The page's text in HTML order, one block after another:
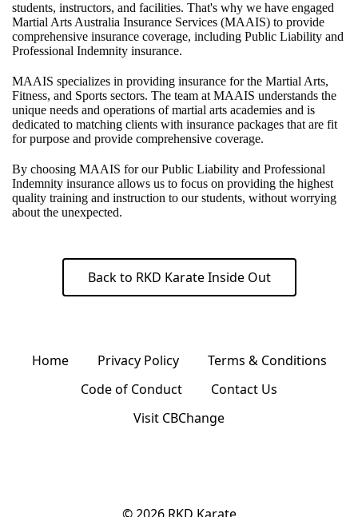
students, instructors, and facilities. That's why we have engaged
Martial Arts Australia Insurance Services (MAAIS) to provide
comprehensive insurance coverage, including Public Liability and
Professional Indemnity insurance.
MAAIS specializes in providing insurance for the Martial Arts,
Fitness, and Sports sectors. The team at MAAIS understands the
unique needs and operations of martial arts academies and is
dedicated to matching clients with insurance packages that are fit
for purpose and provide comprehensive coverage.
By choosing MAAIS for our Public Liability and Professional
Indemnity insurance allows us to focus on providing the highest
quality training and instruction to our students, without worrying
about the unexpected.
Back to RKD Karate Inside Out
Home Privacy Policy
Terms & Conditions
Code of Conduct
Contact Us
Visit CBChange